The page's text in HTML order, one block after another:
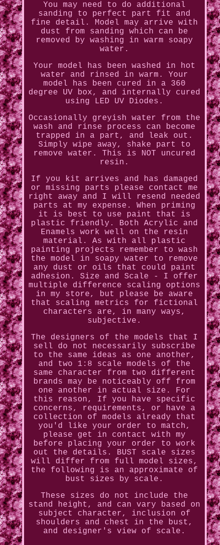
You may need to do additional
sanding to perfect part fit and
fine detail. Model may arrive with
dust from sanding which can be
removed by washing in warm soapy
water.
Your model has been washed in hot
water and rinsed in warm. Your
model has been cured in a 360
degree UV box, and internally cured
using LED UV Diodes.
Occasionally greyish water from the
wash and rinse process can become
trapped in a part, and leak out.
Simply wipe away, shake part to
remove water. This is NOT uncured
resin.
If you kit arrives and has damaged
or missing parts please contact me
right away and I will resend needed
parts at my expense. When priming
it is best to use paint that is
plastic friendly. Both Acrylic and
Enamels work well on the resin
material. As with all plastic
painting projects remember to wash
the model in soapy water to remove
any dust or oils that could paint
adhesion. Size and Scale - I offer
multiple difference scaling options
in my store, but please be aware
that scaling metrics for fictional
characters are, in many ways,
subjective.
The designers of the models that I
sell do not necessarily subscribe
to the same ideas as one another,
and two 1:8 scale models of the
same character from two different
brands may be noticeably off from
one another in actual size. For
this reason, If you have specific
concerns, requirements, or have a
collection of models already that
you'd like your order to match,
please get in contact with my
before placing your order to work
out the details. BUST scale sizes
will differ from full model sizes,
the following is an approximate of
bust sizes by scale.
These sizes do not include the
stand height, and can vary based on
subject character, inclusion of
shoulders and chest in the bust,
and designer's view of scale.